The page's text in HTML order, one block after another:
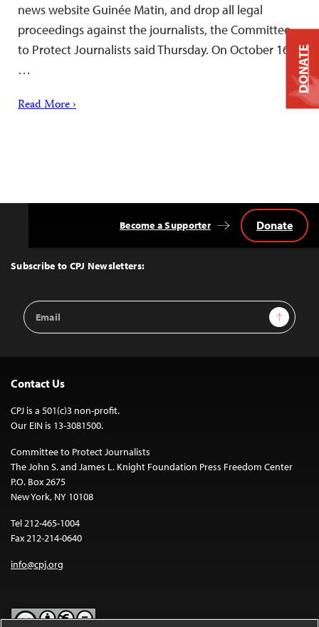
news website Guinée Matin, and drop all legal
proceedings against the journalists, the Committee
to Protect Journalists said Thursday. On October 16,
…
Read More ›
Top
Subscribe to CPJ Newsletters:
Email
Address
Sign Up
Become a Supporter Donate
Contact Us
CPJ is a 501(c)3 non-profit.
Our EIN is 13-3081500.
Committee to Protect Journalists
The John S. and James L. Knight Foundation Press Freedom Center
P.O. Box 2675
New York, NY 10108
Tel 212-465-1004
Fax 212-214-0640
info@cpj.org
DONATE